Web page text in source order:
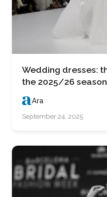
Wedding dresses:
the 2025/26 season
Ara
September 24, 2025